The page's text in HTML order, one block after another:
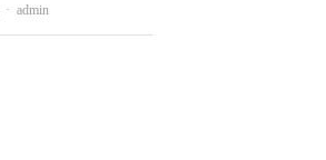
Author
admin